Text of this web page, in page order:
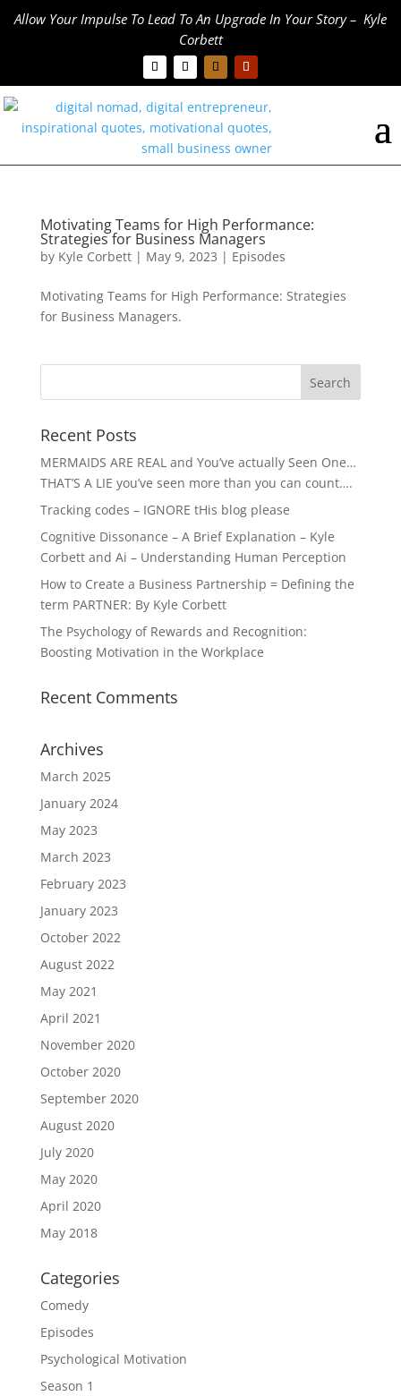
Allow Your Impulse To Lead To An Upgrade In Your Story – Kyle
Corbett
Motivating Teams for High Performance:
Strategies for Business Managers
by Kyle Corbett| May 9, 2023 | Episodes
Motivating Teams for High Performance: Strategies
for Business Managers.
Recent Posts
MERMAIDS ARE REAL and You’ve actually Seen One…
THAT’S A LIE you’ve seen more than you can count….
Tracking codes – IGNORE tHis blog please
Cognitive Dissonance – A Brief Explanation – Kyle
Corbett and Ai – Understanding Human Perception
How to Create a Business Partnership = Defining the
term PARTNER: By Kyle Corbett
The Psychology of Rewards and Recognition:
Boosting Motivation in the Workplace
Recent Comments
Archives
March 2025
January 2024
May 2023
March 2023
February 2023
January 2023
October 2022
August 2022
May 2021
April 2021
November 2020
October 2020
September 2020
August 2020
July 2020
May 2020
April 2020
May 2018
Categories
Comedy
Episodes
Psychological Motivation
Season 1